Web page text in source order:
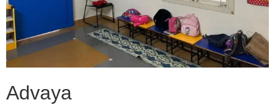
Advaya